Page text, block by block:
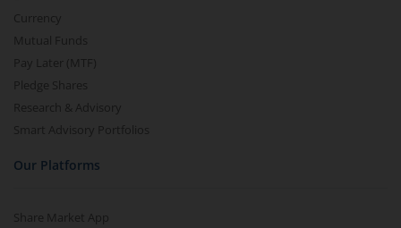
Currency
Mutual Funds
Pay Later (MTF)
Pledge Shares
Research & Advisory
Smart Advisory Portfolios
Our Platforms
Share Market App